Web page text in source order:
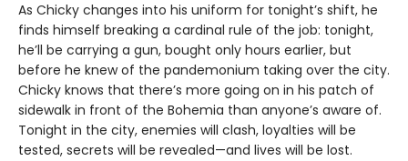
As Chicky changes into his uniform for tonight’s shift, he
finds himself breaking a cardinal rule of the job: tonight,
he’ll be carrying a gun, bought only hours earlier, but
before he knew of the pandemonium taking over the city.
Chicky knows that there’s more going on in his patch of
sidewalk in front of the Bohemia than anyone’s aware of.
Tonight in the city, enemies will clash, loyalties will be
tested, secrets will be revealed—and lives will be lost.